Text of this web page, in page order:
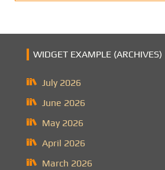
WIDGET EXAMPLE (ARCHIVES)
July 2026
June 2026
May 2026
April 2026
March 2026